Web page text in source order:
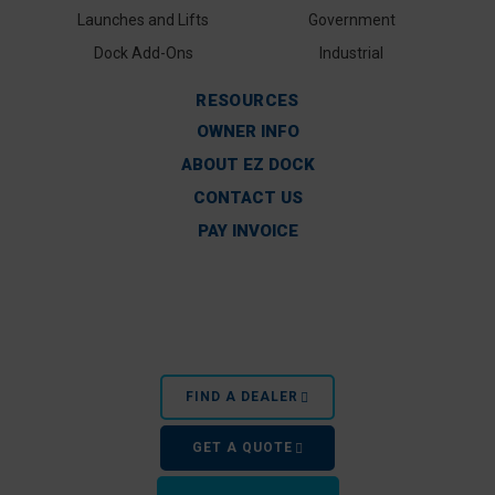
Launches and Lifts
Dock Add-Ons
Government
Industrial
RESOURCES
OWNER INFO
ABOUT EZ DOCK
CONTACT US
PAY INVOICE
FIND A DEALER
GET A QUOTE